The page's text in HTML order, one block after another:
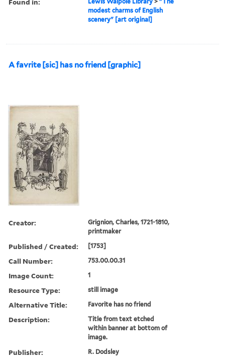
modest charms of English
scenery" [art original]
A favrite [sic] has no friend [graphic]
Creator:
Grignion, Charles, 1721-1810,
printmaker
Published / Created: [1753]
Call Number: 753.00.00.31
Image Count: 1
Resource Type: still image
Alternative Title: Favorite has no friend
Description:
Title from text etched
within banner at bottom of
image.
Publisher: R. Dodsley